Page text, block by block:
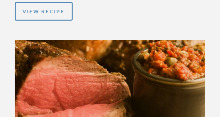
VIEW RECIPE